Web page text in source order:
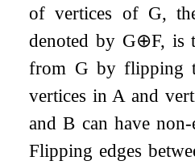
of vertices of G,
denoted by G⊕F, is
from G by flipping
vertices in A and
andB can have
Flipping edges